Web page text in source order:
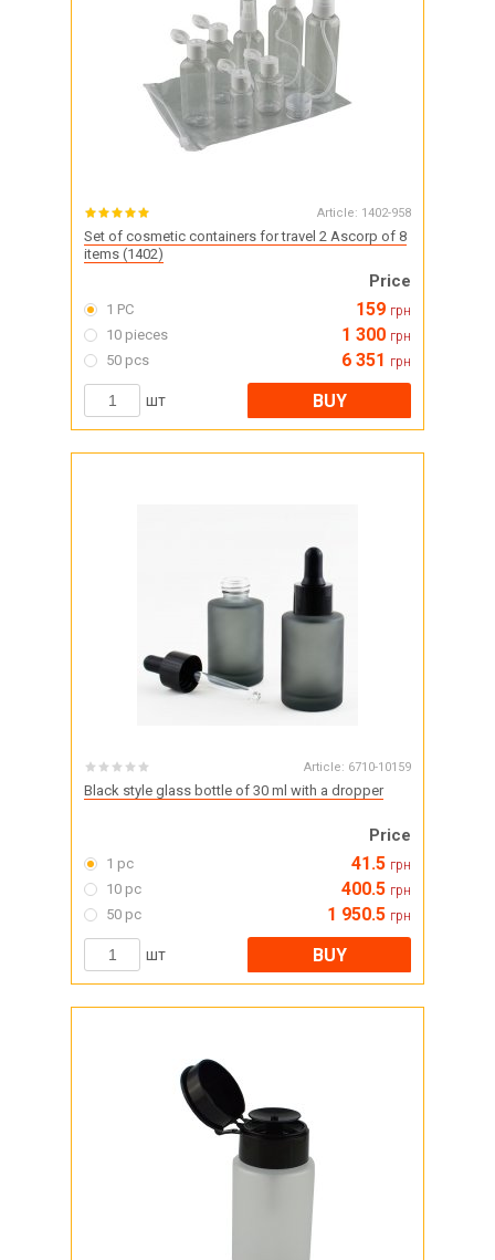
Article: 1402-958
Set of cosmetic containers for travel 2 Ascorp of 8
items (1402)
Price
1 PC 159 грн
10 pieces 1 300 грн
50 pcs 6 351 грн
шт BUY
Article: 6710-10159
Black style glass bottle of 30 ml with a dropper
Price
1 pc 41.5 грн
10 pc 400.5 грн
50 pc 1 950.5 грн
шт BUY